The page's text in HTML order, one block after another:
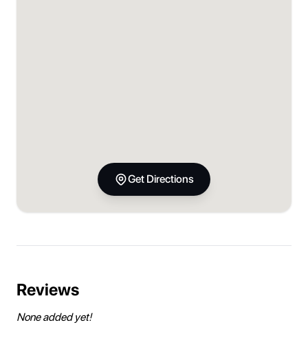
Get Directions
Reviews
None added yet!